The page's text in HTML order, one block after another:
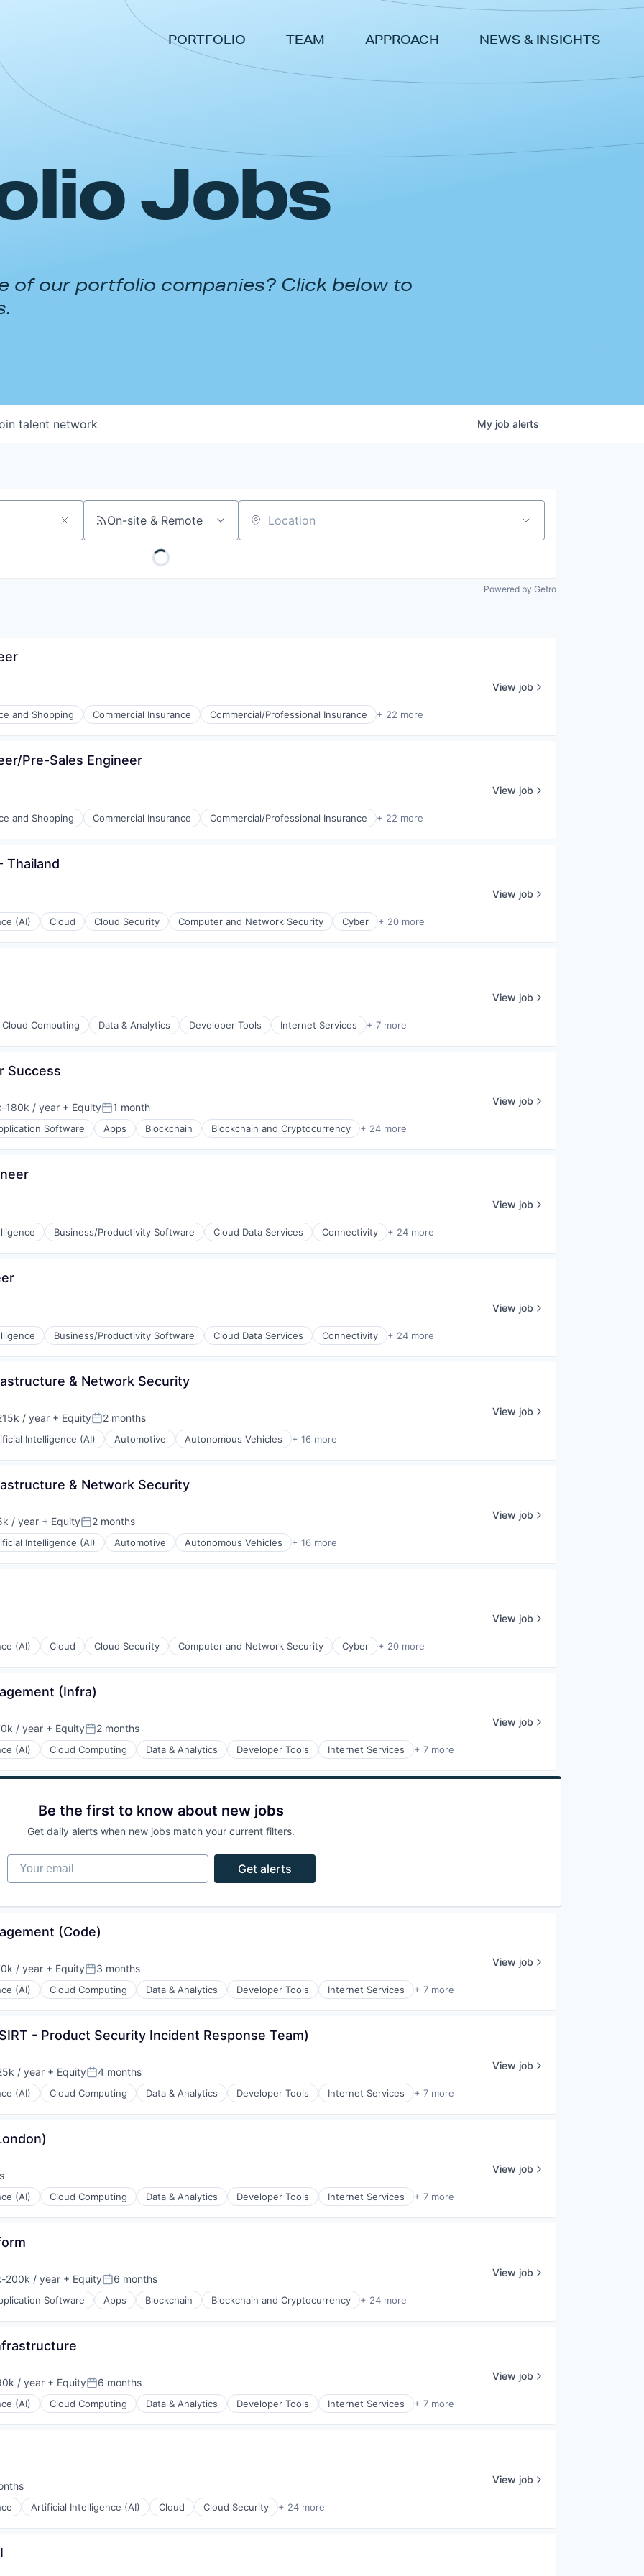
PORTFOLIO TEAM APPROACH NEWS & INSIGHTS
Jobs
of our portfolio companies? Click below to
talent network My job alerts
On-site & Remote Location
Powered by Getro
and Shopping Commercial Insurance Commercial/Professional Insurance + 22 more
View job
Pre-Sales Engineer
and Shopping Commercial Insurance Commercial/Professional Insurance + 22 more
View job
Thailand
(AI) Cloud Cloud Security Computer and Network Security Cyber + 20 more
View job
Cloud Computing Data & Analytics Developer Tools Internet Services + 7 more
View job
Success
180k / year + EquityPosted:
1 month
Software Apps Blockchain Blockchain and Cryptocurrency + 24 more
View job
Business/Productivity Software Cloud Data Services Connectivity + 24 more
View job
Business/Productivity Software Cloud Data Services Connectivity + 24 more
View job
& Network Security
/ year + EquityPosted:
2 months
Intelligence (AI) Automotive Autonomous Vehicles + 16 more
View job
& Network Security
/ year + EquityPosted:
2 months
Intelligence (AI) Automotive Autonomous Vehicles + 16 more
View job
(AI) Cloud Cloud Security Computer and Network Security Cyber + 20 more
View job
(Infra)
/ year + EquityPosted:
2 months
(AI) Cloud Computing Data & Analytics Developer Tools Internet Services + 7 more
View job
Be the first to know about new jobs
Get daily alerts when new jobs match your current filters.
Your email
Get alerts
(Code)
/ year + EquityPosted:
3 months
(AI) Cloud Computing Data & Analytics Developer Tools Internet Services + 7 more
View job
- Product Security Incident Response Team)
/ year + EquityPosted:
4 months
(AI) Cloud Computing Data & Analytics Developer Tools Internet Services + 7 more
View job
(AI) Cloud Computing Data & Analytics Developer Tools Internet Services + 7 more
View job
200k / year + EquityPosted:
6 months
Software Apps Blockchain Blockchain and Cryptocurrency + 24 more
View job
/ year + EquityPosted:
6 months
(AI) Cloud Computing Data & Analytics Developer Tools Internet Services + 7 more
View job
Artificial Intelligence (AI) Cloud Cloud Security + 24 more
View job